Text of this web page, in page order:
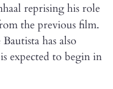
reprising his role
the previous film.
has also
expected to begin in